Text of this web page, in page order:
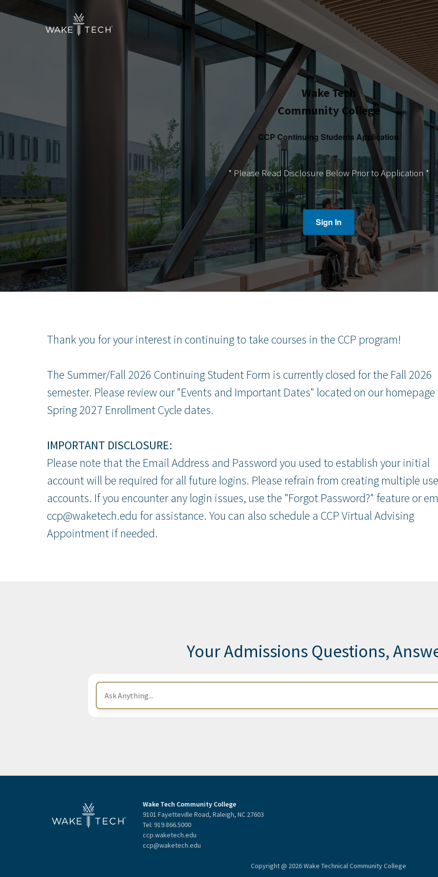
Wake Tech
Community College
CCP Continuing Students Application
* Please Read Disclosure Below Prior to Application *
Sign In
Thank you for your interest in continuing to take courses in the CCP program!
The Summer/Fall 2026 Continuing Student Form is currently closed for the Fall 2026
semester. Please review our "Events and Important Dates" located on our
Spring 2027 Enrollment Cycle dates.
IMPORTANT DISCLOSURE:
Please note that the Email Address and Password you used to establish your initial
account will be required for all future logins. Please refrain from creating multiple
accounts. If you encounter any login issues, use the "Forgot Password?" feature or
ccp@waketech.edu for assistance. You can also schedule a CCP Virtual Advising
Appointment if needed.
Your Admissions Questions,
Wake Tech Community College
9101 Fayetteville Road, Raleigh, NC 27603
Tel: 919.866.5000
ccp.waketech.edu
ccp@waketech.edu
Copyright @ 2026 Wake Technical Community College